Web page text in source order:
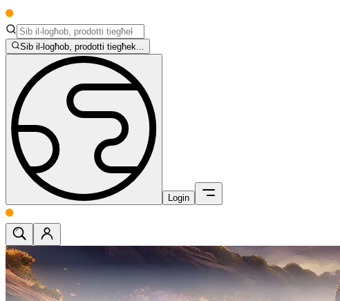
Sib il-logħob, prodotti tiegħek...
Login